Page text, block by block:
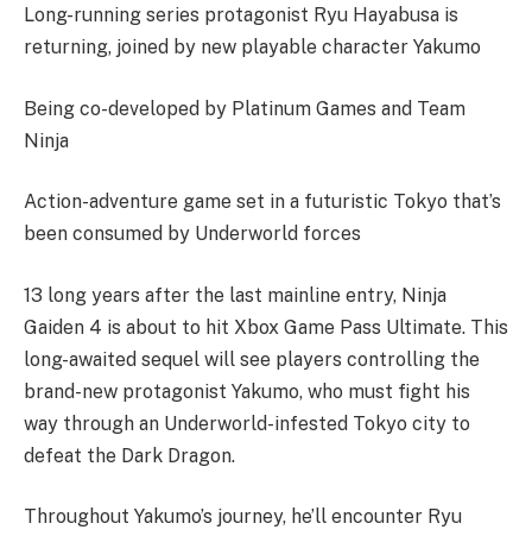
Long-running series protagonist Ryu Hayabusa is
returning, joined by new playable character Yakumo
Being co-developed by Platinum Games and Team
Ninja
Action-adventure game set in a futuristic Tokyo that’s
been consumed by Underworld forces
13 long years after the last mainline entry, Ninja
Gaiden 4 is about to hit Xbox Game Pass Ultimate. This
long-awaited sequel will see players controlling the
brand-new protagonist Yakumo, who must fight his
way through an Underworld-infested Tokyo city to
defeat the Dark Dragon.
Throughout Yakumo’s journey, he’ll encounter Ryu